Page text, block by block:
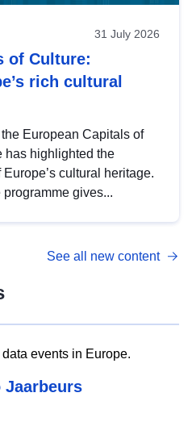
31 July 2026
of Culture:
rich cultural
European Capitals of
has highlighted the
cultural heritage.
gives...
See all new content
events in Europe.
Jaarbeurs